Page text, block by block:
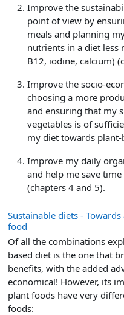
Improve the
point of view by
meals and planning
nutrients in a diet
B12, iodine, calcium)
Improve the socio-
choosing a more
and ensuring that my
vegetables is of
my diet towards
Improve my daily
and help me save
(chapters 4 and 5).
Sustainable diets -
food
Of all the combinations
based diet is the one that
benefits, with the added
economical! However, its
plant foods have very
foods: